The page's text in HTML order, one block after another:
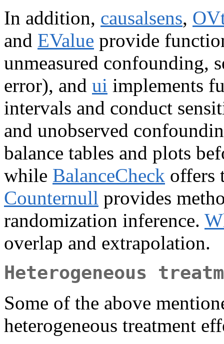
In addition, causalsens,
and EValue provide
unmeasured confounding,
error), and ui implements
intervals and conduct
and unobserved
balance tables and plots
while BalanceCheck offers
Counternull provides
randomization inference.
overlap and extrapolation.
Heterogeneous
Some of the above
heterogeneous treatment